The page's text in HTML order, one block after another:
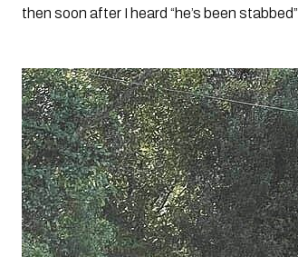
then soon after I heard “he’s been stabbed”.